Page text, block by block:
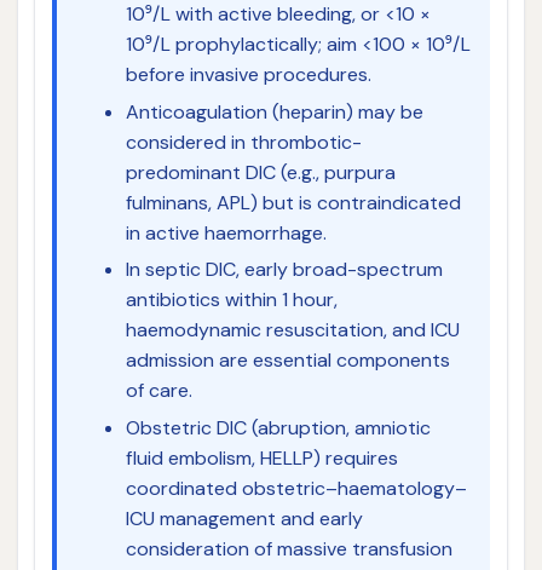
10⁹/L with active bleeding, or <10 ×
10⁹/L prophylactically; aim <100 × 10⁹/L
before invasive procedures.
Anticoagulation (heparin) may be
considered in thrombotic-
predominant DIC (e.g., purpura
fulminans, APL) but is contraindicated
in active haemorrhage.
In septic DIC, early broad-spectrum
antibiotics within 1 hour,
haemodynamic resuscitation, and ICU
admission are essential components
of care.
Obstetric DIC (abruption, amniotic
fluid embolism, HELLP) requires
coordinated obstetric–haematology–
ICU management and early
consideration of massive transfusion